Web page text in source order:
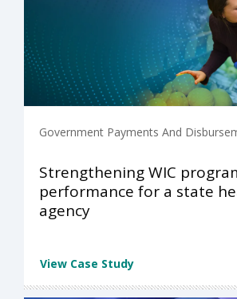
Government Payments And
Strengthening WIC
performance for a state
agency
View Case Study